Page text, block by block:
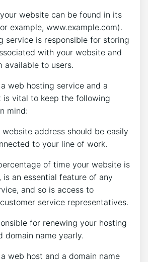
website can be found in its
example, www.example.com).
service is responsible for storing
with your website and
available to users.
web hosting service and a
is vital to keep the following
mind:
website address should be easily
to your line of work.
of time your website is
is an essential feature of any
and so is access to
service representatives.
for renewing your hosting
domain name yearly.
web host and a domain name